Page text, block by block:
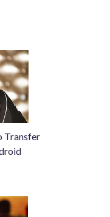
Transfer